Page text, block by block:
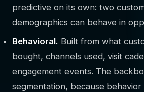
predictive on its own: two
demographics can behave in
Behavioral. Built from what
bought, channels used, visit
engagement events. The
segmentation, because